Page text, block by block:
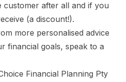
customer after all and if you
(a discount!).
more personalised advice
financial goals, speak to a
Financial Planning Pty